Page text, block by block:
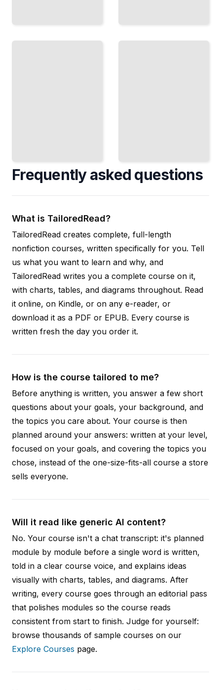
Environmental
Frequently asked questions
What is TailoredRead?
TailoredRead creates complete, full-length
nonfiction courses, written specifically for you. Tell
us what you want to learn and why, and
TailoredRead writes you a complete course on it,
with charts, tables, and diagrams throughout. Read
it online, on Kindle, or on any e-reader, or
download it as a PDF or EPUB. Every course is
written fresh the day you order it.
How is the course tailored to me?
Before anything is written, you answer a few short
questions about your goals, your background, and
the topics you care about. Your course is then
planned around your answers: written at your level,
focused on your goals, and covering the topics you
chose, instead of the one-size-fits-all course a store
sells everyone.
Will it read like generic AI content?
No. Your course isn't a chat transcript: it's planned
module by module before a single word is written,
told in a clear course voice, and explains ideas
visually with charts, tables, and diagrams. After
writing, every course goes through an editorial pass
that polishes modules so the course reads
consistent from start to finish. Judge for yourself:
browse thousands of sample courses on our
Explore Courses page.